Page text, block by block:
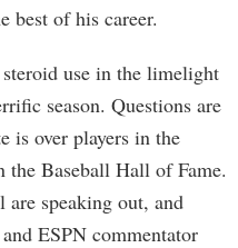
best of his career.
use in the limelight
season. Questions are
is over players in the
the Baseball Hall of Fame.
speaking out, and
ESPN commentator